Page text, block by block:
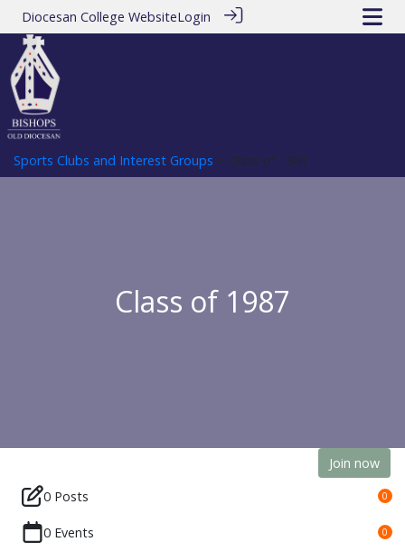
Diocesan College WebsiteLogin
Sports Clubs and Interest Groups > Class of 1987
Class of 1987
Join now
0 Posts
0
0 Events 0